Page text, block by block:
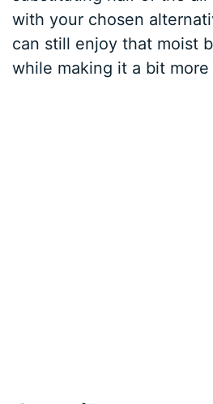
with your chosen
can still enjoy that moist
while making it a bit